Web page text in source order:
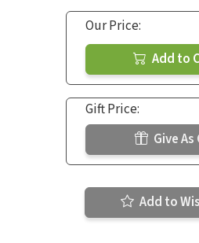
Our Price:
Add to
Gift Price:
Give As
Add to